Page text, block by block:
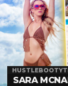
SARA